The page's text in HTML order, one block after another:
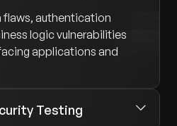
authentication
logic vulnerabilities
applications and
Testing